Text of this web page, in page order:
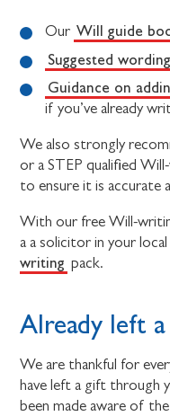
Our Will guide
Suggested wording
Guidance on
if you’ve already
We also strongly
or a STEP qualified
to ensure it is accurate
With our free Will-
a a solicitor in your
writing pack.
Already left
We are thankful for
have left a gift through
been made aware of